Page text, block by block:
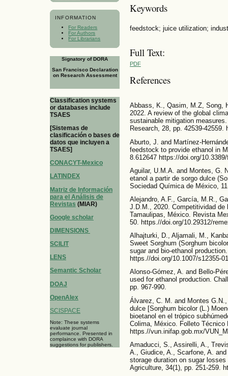
INFORMATION
For Readers
For Authors
For Librarians
Signatory of DORA
San Francisco Declaration
on Research Assessment
Classification systems
or databases include
TSAES
[Sistemas de
clasificación o bases de
datos que incluyen a
TSAES]
CONACYT-Mexico
LATINDEX
Matriz de Información
para el Análisis de
Revistas (MIAR)
Google scholar
DIMENSIONS
SCILIT
LENS
Semantic Scholar
DOAJ
OpenAlex
SCISPACE
Note: These systems
evaluate journal
performance. Presented in
complaince with DORA
suggestions for publishers.
Keywords
feedstock; juice utilization;
Full Text:
PDF
References
Abbass, K., Qasim, M.Z, Song,
2022. A review of the global
sustainable mitigation
Research, 28, pp. 42539-42559.
Aburto, J. and Martínez-
feedstock to provide ethanol in
8.612647 https://doi.org/
Aguilar, U.M.A. and Montes, G.
etanol a partir de sorgo dulce
Sociedad Química de México,
Alejandro, A.F., García, M.R.,
J.D.M., 2020. Competitividad de
Tamaulipas, México. Revista
50. https.//doi.org/10.29312/
Alhajturki, D., Aljamali, M.,
Sweet Sorghum (Sorghum
sugar and bio-ethanol
https.//doi.org/10.1007/s12355-
Alonso-Gómez, A. and Bello-
used for ethanol production.
pp. 967-990.
Álvarez, C. M. and Montes
dulce [Sorghum bicolor (L.)
bioetanol en el trópico
Colima, México. Folleto Técnico
https.//vun.inifap.gob.mx/
Amaducci, S., Assirelli, A.,
A., Giudice, A., Scarfone, A.
storage duration on sugar
Agriculture, 34(1), pp. 251-259.